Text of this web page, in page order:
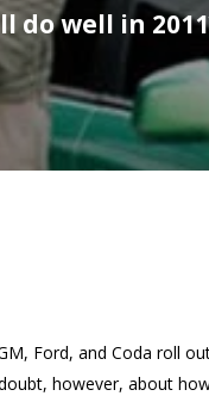
do well in
Ford, and Coda roll
however, about